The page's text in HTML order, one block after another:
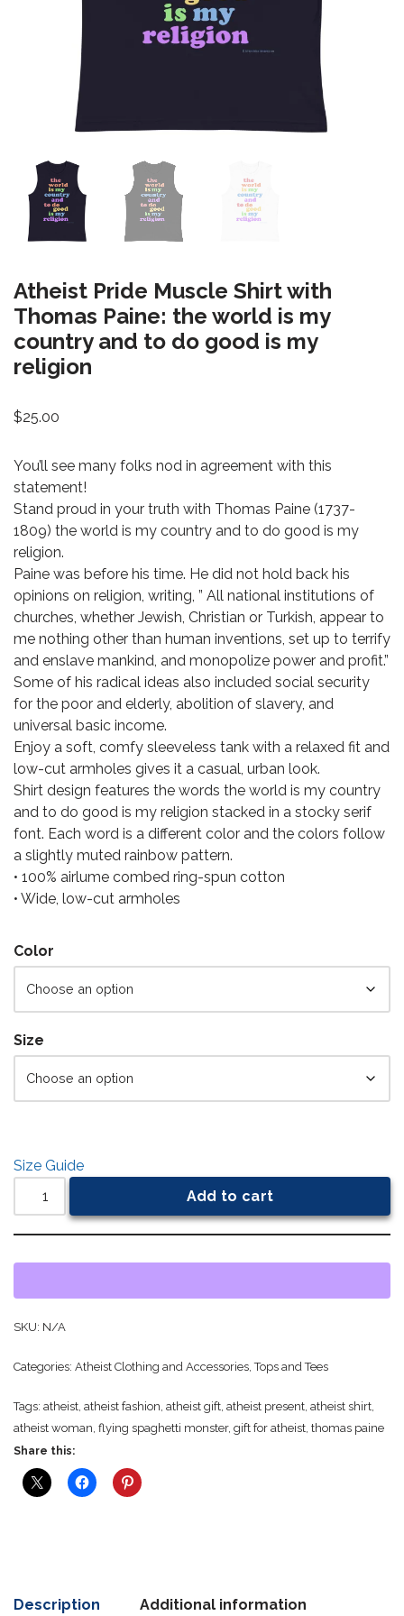
Atheist Pride Muscle Shirt with
Thomas Paine: the world is my
country and to do good is my
religion
$25.00
You’ll see many folks nod in agreement with this
statement!
Stand proud in your truth with Thomas Paine (1737-
1809) the world is my country and to do good is my
religion.
Paine was before his time. He did not hold back his
opinions on religion, writing, ” All national institutions of
churches, whether Jewish, Christian or Turkish, appear to
me nothing other than human inventions, set up to terrify
and enslave mankind, and monopolize power and profit.”
Some of his radical ideas also included social security
for the poor and elderly, abolition of slavery, and
universal basic income.
Enjoy a soft, comfy sleeveless tank with a relaxed fit and
low-cut armholes gives it a casual, urban look.
Shirt design features the words the world is my country
and to do good is my religion stacked in a stocky serif
font. Each word is a different color and the colors follow
a slightly muted rainbow pattern.
• 100% airlume combed ring-spun cotton
• Wide, low-cut armholes
Color
Size
Size Guide
Add to cart
SKU: N/A
Categories: Atheist Clothing and Accessories ,Tops and Tees
Tags: atheist atheist fashion atheist gift atheist present atheist shirt
atheist woman flying spaghetti monster, gift for atheist thomas paine
Share this:
Description Additional information